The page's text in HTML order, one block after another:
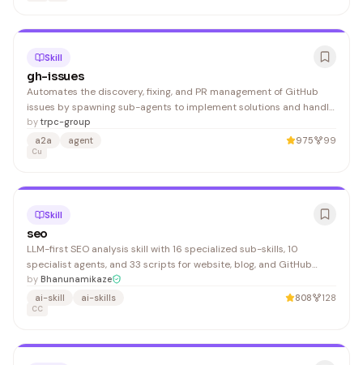
Skill
gh-issues
Automates the discovery, fixing, and PR management of GitHub
issues by spawning sub-agents to implement solutions and handle
code reviews. Developers working on active repositories benefit
from reduced manual triage and implementation overhead.
by trpc-group
a2a
agent 975 99
Cu
Skill
seo
LLM-first SEO analysis skill with 16 specialized sub-skills, 10
specialist agents, and 33 scripts for website, blog, and GitHub
repository optimization. For prompt reliability in Codex/agent IDEs,
map common user wording to a fixed workflow: When the user
requests SEO analysis, follow this routing:
by Bhanunamikaze
ai-skill
ai-skills 808 128
CC